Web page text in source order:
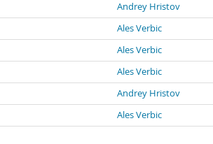
Andrey Hristov
Ales Verbic
Ales Verbic
Ales Verbic
Andrey Hristov
Ales Verbic